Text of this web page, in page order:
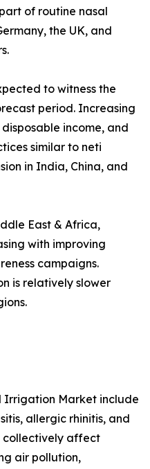
of routine nasal
the UK, and
to witness the
period. Increasing
income, and
similar to neti
in India, China, and
East & Africa,
with improving
campaigns.
is relatively slower
Irrigation Market include
allergic rhinitis, and
collectively affect
air pollution,